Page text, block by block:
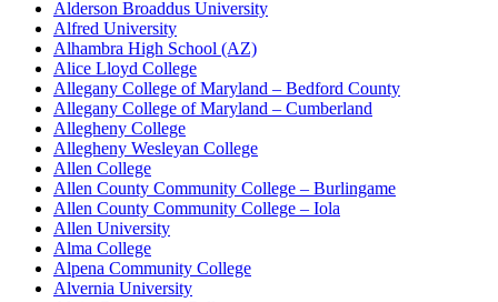
Alderson Broaddus University
Alfred University
Alhambra High School (AZ)
Alice Lloyd College
Allegany College of Maryland – Bedford County
Allegany College of Maryland – Cumberland
Allegheny College
Allegheny Wesleyan College
Allen College
Allen County Community College – Burlingame
Allen County Community College – Iola
Allen University
Alma College
Alpena Community College
Alvernia University